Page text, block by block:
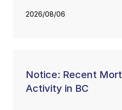
2026/08/06
Notice: Recent
Activity in BC